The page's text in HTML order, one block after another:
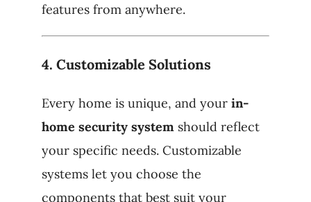
features from anywhere.
4. Customizable Solutions
Every home is unique, and your in-
home security systemshould reflect
your specific needs. Customizable
systems let you choose the
components that best suit your